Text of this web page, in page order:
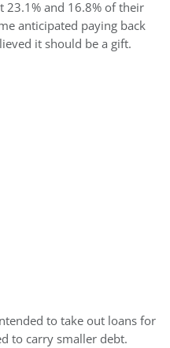
23.1% and 16.8% of their
anticipated paying back
it should be a gift.
to take out loans for
to carry smaller debt.